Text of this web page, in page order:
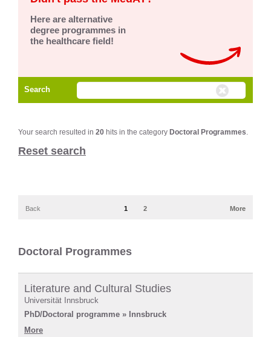
Here are alternative
degree programmes in
the healthcare field!
Search
Your search resulted in 20 hits in the category Doctoral Programmes
Reset search
Back 1 2 More
Doctoral Programmes
Literature and Cultural Studies
Universität Innsbruck
PhD/Doctoral programme » Innsbruck
More